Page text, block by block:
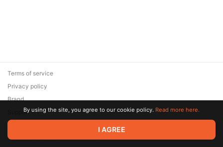
© 2026 Zaya Solutions Limited. All rights reserved. All trademarks
are the property of their respective owners.
Terms of service
Privacy policy
Brand
SupportBy using the site, you agree to our cookie policy. Read more here.
I AGREE